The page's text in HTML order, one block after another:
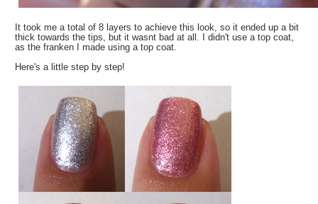
It took me a total of 8 layers to achieve this look, so it ended up a bit
thick towards the tips, but it wasnt bad at all. I didn't use a top coat,
as the franken I made using a top coat.
Here's a little step by step!